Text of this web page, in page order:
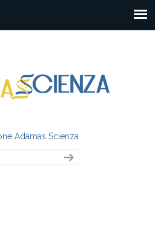
Adamas Scienza